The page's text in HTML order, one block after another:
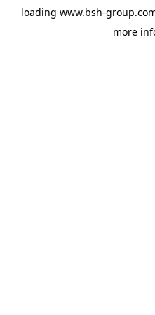
loading www.bsh-
more